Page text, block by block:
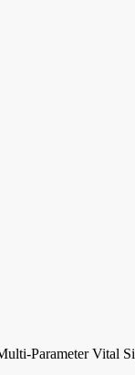
Parameter Vital